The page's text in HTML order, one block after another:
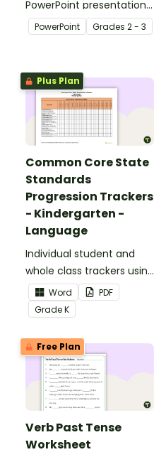
PowerPoint presentation
about silent letters.
PowerPoint Grades 2 - 3
Plus Plan
Common Core State
Standards
Progression Trackers
- Kindergarten -
Language
Individual student and
whole class trackers using
the Language Common
Core Standards.
Word
PDF
GradeK
Free Plan
Verb Past Tense
Worksheet